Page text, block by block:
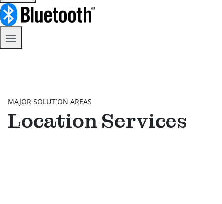
MAJOR SOLUTION AREAS
Location Services